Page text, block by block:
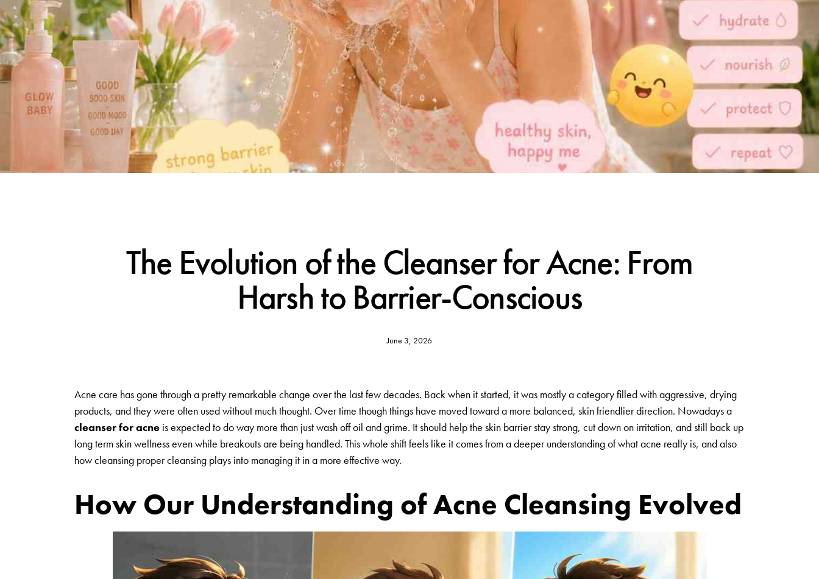
The Evolution of the Cleanser for Acne: From
Harsh to Barrier-Conscious
June 3, 2026
Acne care has gone through a pretty remarkable change over the last few decades. Back when it started, it was mostly a category filled with aggressive, drying
products, and they were often used without much thought. Over time though things have moved toward a more balanced, skin friendlier direction. Nowadays a
cleanser for acne is expected to do way more than just wash off oil and grime. It should help the skin barrier stay strong, cut down on irritation, and still back up
long term skin wellness even while breakouts are being handled. This whole shift feels like it comes from a deeper understanding of what acne really is, and also
how cleansing proper cleansing plays into managing it in a more effective way.
How Our Understanding of Acne Cleansing Evolved